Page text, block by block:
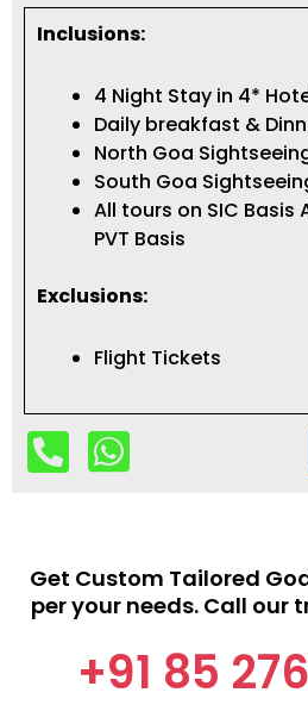
Inclusions:
4 Night Stay in 4*
Daily breakfast &
North Goa
South Goa
All tours on SIC
PVT Basis
Exclusions:
Flight Tickets
Get Custom Tailored
per your needs. Call our
+91 85